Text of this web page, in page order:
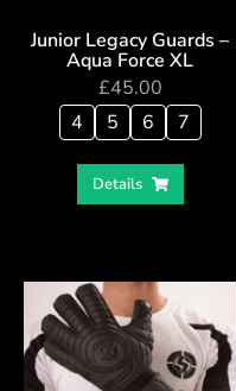
Junior Legacy Guards –
Aqua Force XL
£45.00
4
5 6 7
Details